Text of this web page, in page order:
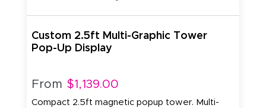
Custom 2.5ft Multi-Graphic Tower
Pop-Up Display
From $1,139.00
Compact 2.5ft magnetic popup tower. Multi-